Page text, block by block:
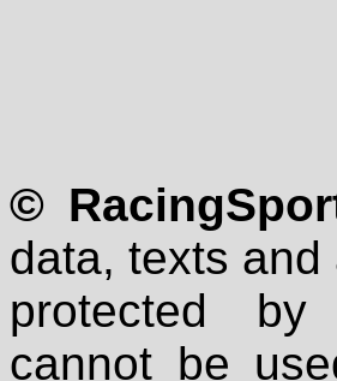
©
data, texts
protected
cannot be